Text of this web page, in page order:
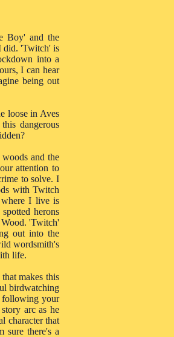
Boy' and the
did. 'Twitch' is
into a
I can hear
being out
loose in Aves
dangerous
and the
attention to
to solve. I
with Twitch
I live is
herons
Wood. 'Twitch'
out into the
wordsmith's
life.
makes this
birdwatching
following your
arc as he
character that
sure there's a